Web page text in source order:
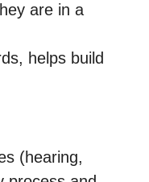
are in a
helps build
(hearing,